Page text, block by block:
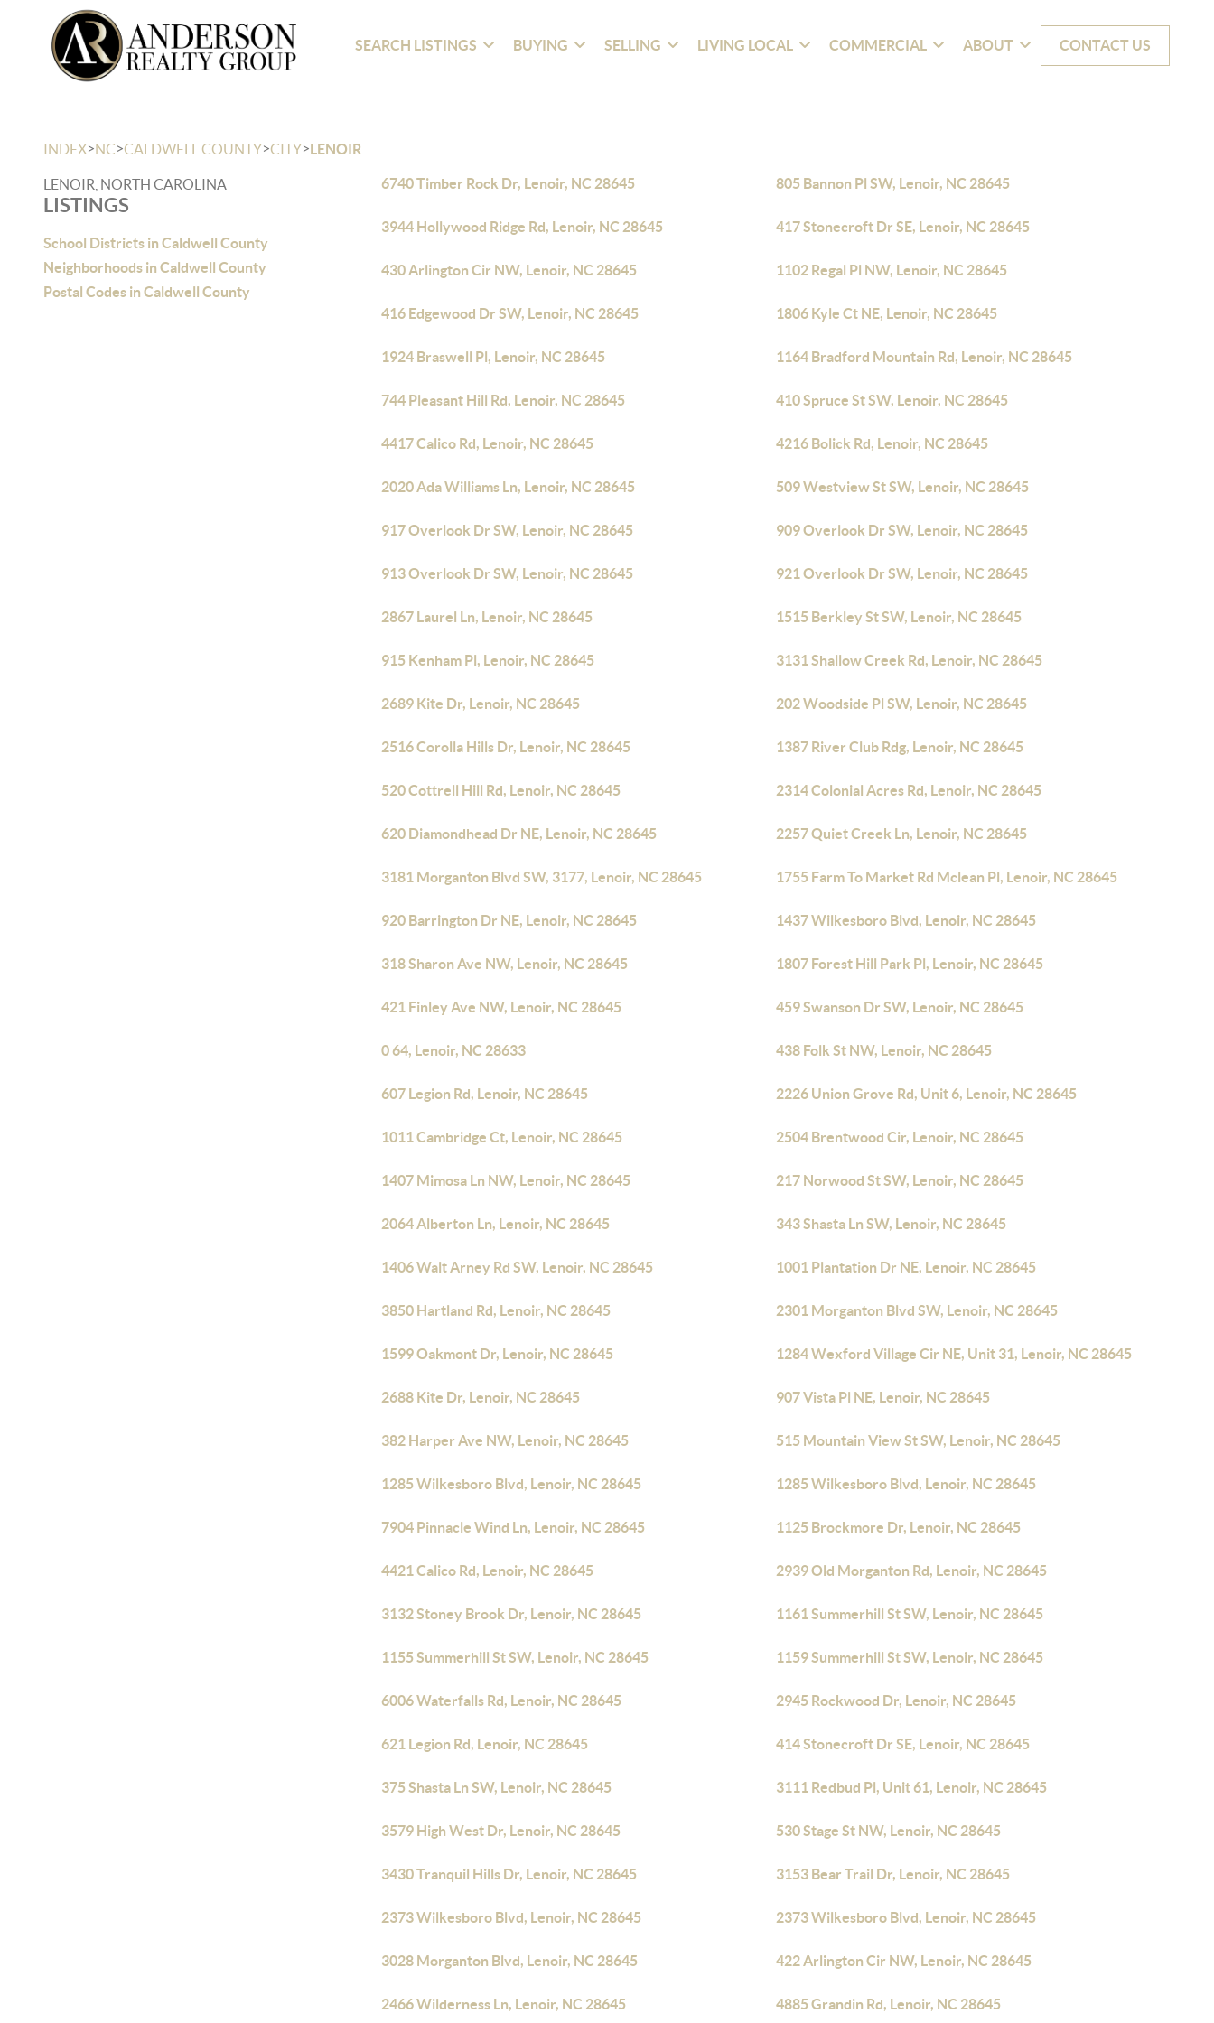
SEARCH LISTINGS BUYING SELLING LIVING LOCAL COMMERCIAL ABOUT CONTACT US
INDEX>NC>CALDWELL COUNTY>CITY>LENOIR
LENOIR, NORTH CAROLINA
LISTINGS
School Districts in Caldwell County
Neighborhoods in Caldwell County
Postal Codes in Caldwell County
6740 Timber Rock Dr, Lenoir, NC 28645 805 Bannon Pl SW, Lenoir, NC 28645
3944 Hollywood Ridge Rd, Lenoir, NC 28645 417 Stonecroft Dr SE, Lenoir, NC 28645
430 Arlington Cir NW, Lenoir, NC 28645 1102 Regal Pl NW, Lenoir, NC 28645
416 Edgewood Dr SW, Lenoir, NC 28645 1806 Kyle Ct NE, Lenoir, NC 28645
1924 Braswell Pl, Lenoir, NC 28645 1164 Bradford Mountain Rd, Lenoir, NC 28645
744 Pleasant Hill Rd, Lenoir, NC 28645 410 Spruce St SW, Lenoir, NC 28645
4417 Calico Rd, Lenoir, NC 28645 4216 Bolick Rd, Lenoir, NC 28645
2020 Ada Williams Ln, Lenoir, NC 28645 509 Westview St SW, Lenoir, NC 28645
917 Overlook Dr SW, Lenoir, NC 28645 909 Overlook Dr SW, Lenoir, NC 28645
913 Overlook Dr SW, Lenoir, NC 28645 921 Overlook Dr SW, Lenoir, NC 28645
2867 Laurel Ln, Lenoir, NC 28645 1515 Berkley St SW, Lenoir, NC 28645
915 Kenham Pl, Lenoir, NC 28645 3131 Shallow Creek Rd, Lenoir, NC 28645
2689 Kite Dr, Lenoir, NC 28645 202 Woodside Pl SW, Lenoir, NC 28645
2516 Corolla Hills Dr, Lenoir, NC 28645 1387 River Club Rdg, Lenoir, NC 28645
520 Cottrell Hill Rd, Lenoir, NC 28645 2314 Colonial Acres Rd, Lenoir, NC 28645
620 Diamondhead Dr NE, Lenoir, NC 28645 2257 Quiet Creek Ln, Lenoir, NC 28645
3181 Morganton Blvd SW, 3177, Lenoir, NC 28645 1755 Farm To Market Rd Mclean Pl, Lenoir, NC 28645
920 Barrington Dr NE, Lenoir, NC 28645 1437 Wilkesboro Blvd, Lenoir, NC 28645
318 Sharon Ave NW, Lenoir, NC 28645 1807 Forest Hill Park Pl, Lenoir, NC 28645
421 Finley Ave NW, Lenoir, NC 28645 459 Swanson Dr SW, Lenoir, NC 28645
0 64, Lenoir, NC 28633 438 Folk St NW, Lenoir, NC 28645
607 Legion Rd, Lenoir, NC 28645 2226 Union Grove Rd, Unit 6, Lenoir, NC 28645
1011 Cambridge Ct, Lenoir, NC 28645 2504 Brentwood Cir, Lenoir, NC 28645
1407 Mimosa Ln NW, Lenoir, NC 28645 217 Norwood St SW, Lenoir, NC 28645
2064 Alberton Ln, Lenoir, NC 28645 343 Shasta Ln SW, Lenoir, NC 28645
1406 Walt Arney Rd SW, Lenoir, NC 28645 1001 Plantation Dr NE, Lenoir, NC 28645
3850 Hartland Rd, Lenoir, NC 28645 2301 Morganton Blvd SW, Lenoir, NC 28645
1599 Oakmont Dr, Lenoir, NC 28645 1284 Wexford Village Cir NE, Unit 31, Lenoir, NC 28645
2688 Kite Dr, Lenoir, NC 28645 907 Vista Pl NE, Lenoir, NC 28645
382 Harper Ave NW, Lenoir, NC 28645 515 Mountain View St SW, Lenoir, NC 28645
1285 Wilkesboro Blvd, Lenoir, NC 28645 1285 Wilkesboro Blvd, Lenoir, NC 28645
7904 Pinnacle Wind Ln, Lenoir, NC 28645 1125 Brockmore Dr, Lenoir, NC 28645
4421 Calico Rd, Lenoir, NC 28645 2939 Old Morganton Rd, Lenoir, NC 28645
3132 Stoney Brook Dr, Lenoir, NC 28645 1161 Summerhill St SW, Lenoir, NC 28645
1155 Summerhill St SW, Lenoir, NC 28645 1159 Summerhill St SW, Lenoir, NC 28645
6006 Waterfalls Rd, Lenoir, NC 28645 2945 Rockwood Dr, Lenoir, NC 28645
621 Legion Rd, Lenoir, NC 28645 414 Stonecroft Dr SE, Lenoir, NC 28645
375 Shasta Ln SW, Lenoir, NC 28645 3111 Redbud Pl, Unit 61, Lenoir, NC 28645
3579 High West Dr, Lenoir, NC 28645 530 Stage St NW, Lenoir, NC 28645
3430 Tranquil Hills Dr, Lenoir, NC 28645 3153 Bear Trail Dr, Lenoir, NC 28645
2373 Wilkesboro Blvd, Lenoir, NC 28645 2373 Wilkesboro Blvd, Lenoir, NC 28645
3028 Morganton Blvd, Lenoir, NC 28645 422 Arlington Cir NW, Lenoir, NC 28645
2466 Wilderness Ln, Lenoir, NC 28645 4885 Grandin Rd, Lenoir, NC 28645